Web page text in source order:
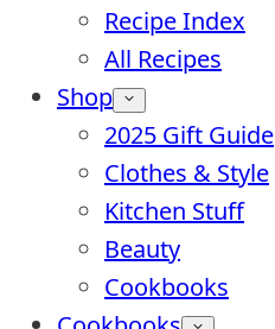
Recipe Index
All Recipes
Shop
2025 Gift Guide
Clothes & Style
Kitchen Stuff
Beauty
Cookbooks